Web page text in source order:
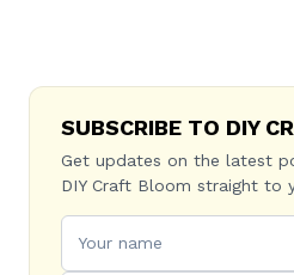
SUBSCRIBE TO DIY
Get updates on the latest
DIY Craft Bloom straight to